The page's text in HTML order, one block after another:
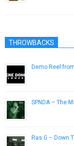
THROWBACKS
Demo Reel
SPNDA – The
Ras G – Down